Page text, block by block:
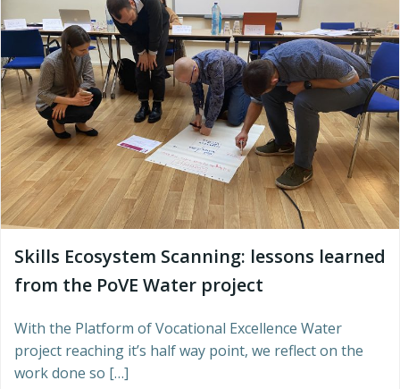
Skills Ecosystem Scanning: lessons learned
from the PoVE Water project
With the Platform of Vocational Excellence Water
project reaching it’s half way point, we reflect on the
work done so […]